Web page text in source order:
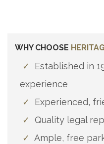
WHY CHOOSE
✓
Established in
experience
✓
Experienced,
✓
Quality legal
✓ Ample, free